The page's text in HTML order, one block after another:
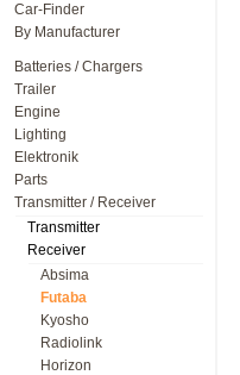
Car-Finder
By Manufacturer
Batteries / Chargers
Trailer
Engine
Lighting
Elektronik
Parts
Transmitter / Receiver
Transmitter
Receiver
Absima
Futaba
Kyosho
Radiolink
Horizon